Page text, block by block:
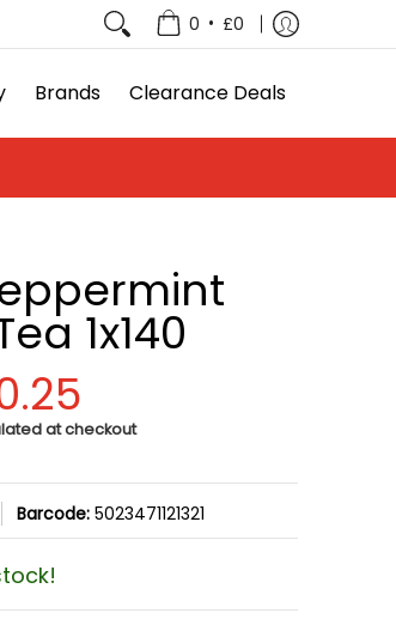
0 • £0
Brands Clearance Deals
1x140
at checkout
Barcode: 5023471121321